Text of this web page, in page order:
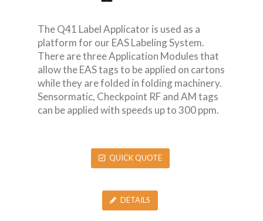
The Q41 Label Applicator is used as a
platform for our EAS Labeling System.
There are three Application Modules that
allow the EAS tags to be applied on cartons
while they are folded in folding machinery.
Sensormatic, Checkpoint RF and AM tags
can be applied with speeds up to 300 ppm.
QUICK QUOTE
DETAILS